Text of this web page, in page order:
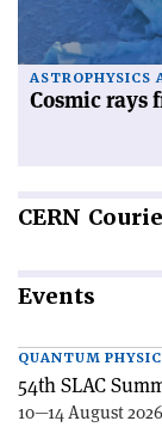
ASTROPHYSICS
Cosmic rays
CERN
Events
QUANTUM
54th SLAC
10—14 August